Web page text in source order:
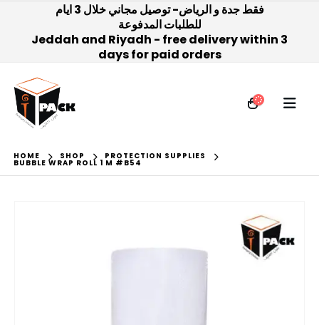
فقط جدة و الرياض- توصيل مجاني خلال 3 ايام
للطلبات المدفوعة
Jeddah and Riyadh - free delivery within 3
days for paid orders
HOME SHOP PROTECTION SUPPLIES
BUBBLE WRAP ROLL 1 M #B54